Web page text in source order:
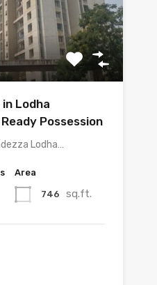
Lodha
Possession
Lodha…
Area
746 sq.ft.